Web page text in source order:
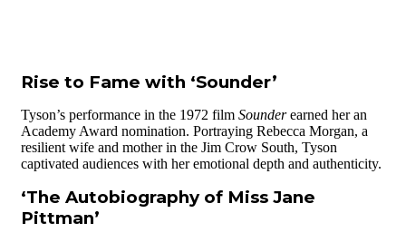
Rise to Fame with ‘Sounder’
Tyson’s performance in the 1972 film Sounderearned her an
Academy Award nomination. Portraying Rebecca Morgan, a
resilient wife and mother in the Jim Crow South, Tyson
captivated audiences with her emotional depth and authenticity.
‘The Autobiography of Miss Jane
Pittman’